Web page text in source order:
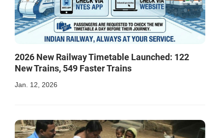
2026 New Railway Timetable Launched: 122
New Trains, 549 Faster Trains
Jan. 12, 2026